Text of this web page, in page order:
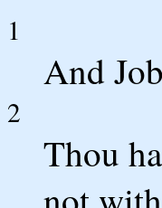
1
And
2
Thou